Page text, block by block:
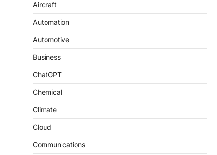
Aircraft
Automation
Automotive
Business
ChatGPT
Chemical
Climate
Cloud
Communications